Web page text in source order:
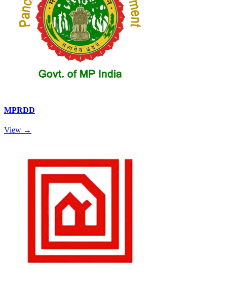
MPRDD
View →